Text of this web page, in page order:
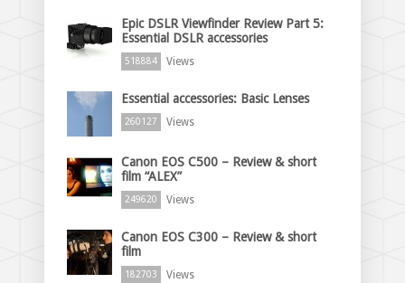
Epic DSLR Viewfinder Review Part 5:
Essential DSLR accessories
518884 Views
Essential accessories: Basic Lenses
260127 Views
Canon EOS C500 – Review & short
film “ALEX”
249620 Views
Canon EOS C300 – Review & short
film
182703 Views